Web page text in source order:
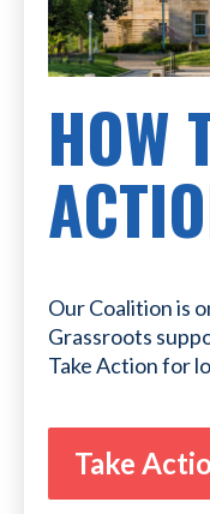
HOW
Our Coalition is
Grassroots
Take Action for
Take